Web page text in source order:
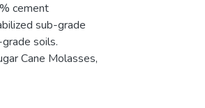
cement
sub-grade
soils.
Cane Molasses,